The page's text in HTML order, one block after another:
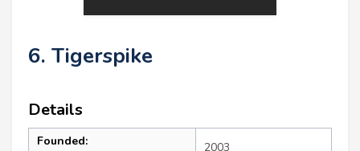
6. Tigerspike
Details
Founded: 2003